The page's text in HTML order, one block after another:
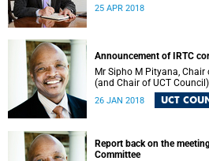
25 APR 2018
Announcement of IRTC
Mr Sipho M Pityana,
(and Chair of UCT
to announce the IRTC
26 JAN 2018 UCT
Report back on the
Committee